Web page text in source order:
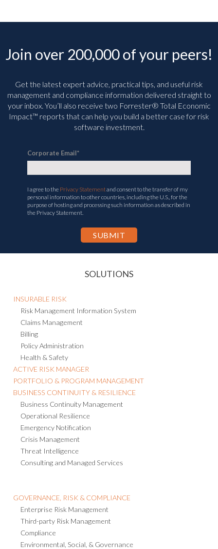
Join over 200,000 of your peers!
Get the latest expert advice, practical tips, and useful risk
management and compliance information delivered straight to
your inbox. You’llalso receive two Forrester® Total Economic
Impact™ reports that can help you build a better case for risk
Corporate Email*
I agree to thePrivacy Statementand consent to the transfer of my
personal information to other countries, including the U.S., for the
purpose of hosting and processing such information as described in
INSURABLE RISK
Risk Management Information System
Claims Management
Billing
Policy Administration
Health & Safety
ACTIVE RISK MANAGER
PORTFOLIO & PROGRAM MANAGEMENT
BUSINESS CONTINUITY & RESILIENCE
Business Continuity Management
Operational Resilience
Emergency Notification
Crisis Management
Threat Intelligence
GOVERNANCE, RISK & COMPLIANCE
Enterprise Risk Management
Third-party Risk Management
Compliance